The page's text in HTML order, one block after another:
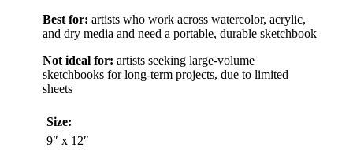
Best for: artists who work across watercolor, acrylic,
and dry media and need a portable, durable sketchbook
Not ideal for: artists seeking large-volume
sketchbooks for long-term projects, due to limited
sheets
Size:
9″ x 12″